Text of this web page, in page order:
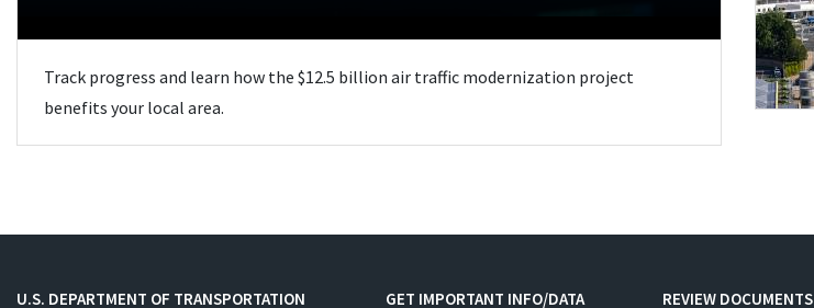
Track progress and learn how the $12.5 billion air traffic modernization project
benefits your local area.
U.S. DEPARTMENT OF TRANSPORTATION GET IMPORTANT INFO/DATA REVIEW DOCUMENTS